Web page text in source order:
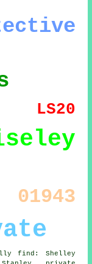
LS20
01943
find: Shelley